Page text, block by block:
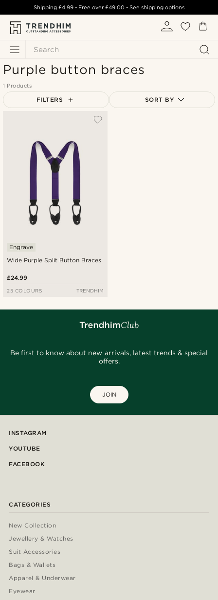
Search
Shipping £4.99- Free over£49.00 -See shipping options
Purple button braces
1 Products
FILTERS SORT BY
Wide Purple Split Button Braces
Engrave
£24.99
25 COLOURS TRENDHIM
Be first to know about new arrivals, latest trends & special
offers.
JOIN
INSTAGRAM
YOUTUBE
FACEBOOK
CATEGORIES
New Collection
Jewellery & Watches
Suit Accessories
Bags & Wallets
Apparel & Underwear
Eyewear